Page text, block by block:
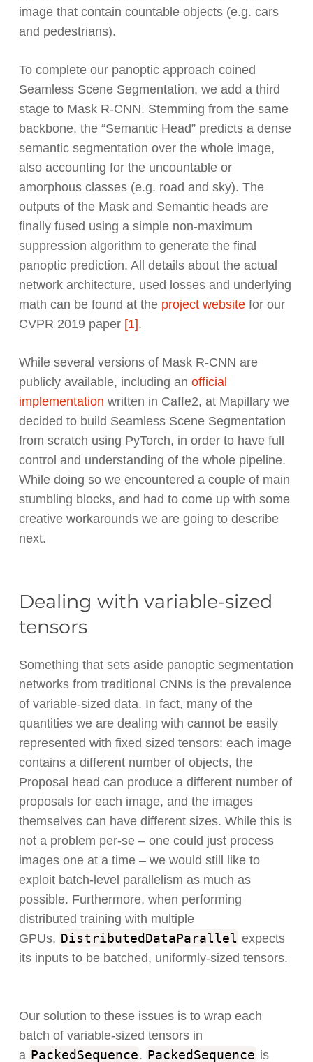
image that contain countable objects (e.g. cars
and pedestrians).
To complete our panoptic approach coined
Seamless Scene Segmentation, we add a third
stage to Mask R-CNN. Stemming from the same
backbone, the “Semantic Head” predicts a dense
semantic segmentation over the whole image,
also accounting for the uncountable or
amorphous classes (e.g. road and sky). The
outputs of the Mask and Semantic heads are
finally fused using a simple non-maximum
suppression algorithm to generate the final
panoptic prediction. All details about the actual
network architecture, used losses and underlying
math can be found at the project websitefor our
CVPR 2019 paper [1].
While several versions of Mask R-CNN are
publicly available, including an official
implementation written in Caffe2, at Mapillary we
decided to build Seamless Scene Segmentation
from scratch using PyTorch, in order to have full
control and understanding of the whole pipeline.
While doing so we encountered a couple of main
stumbling blocks, and had to come up with some
creative workarounds we are going to describe
next.
Dealing with variable-sized
tensors
Something that sets aside panoptic segmentation
networks from traditional CNNs is the prevalence
of variable-sized data. In fact, many of the
quantities we are dealing with cannot be easily
represented with fixed sized tensors: each image
contains a different number of objects, the
Proposal head can produce a different number of
proposals for each image, and the images
themselves can have different sizes. While this is
not a problem per-se – one could just process
images one at a time – we would still like to
exploit batch-level parallelism as much as
possible. Furthermore, when performing
distributed training with multiple
GPUs, DistributedDataParallel expects
its inputs to be batched, uniformly-sized tensors.
Our solution to these issues is to wrap each
batch of variable-sized tensors in
a PackedSequence. PackedSequence is